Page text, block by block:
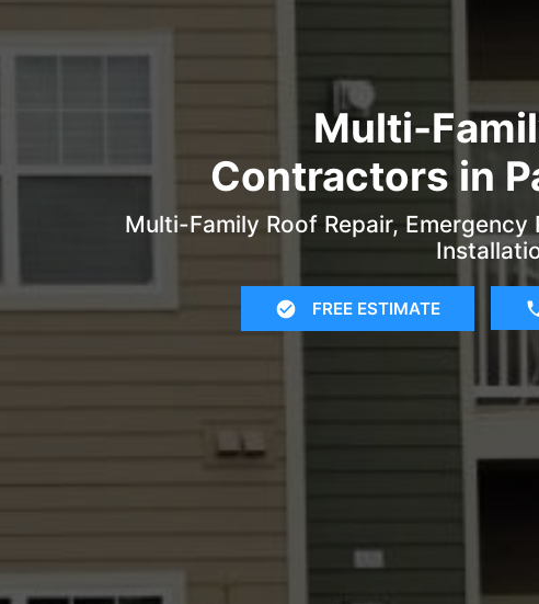
Multi-
Contractors in
Multi-Family Roof Repair, Emergency
FREE ESTIMATE